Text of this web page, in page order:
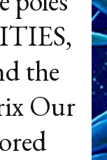
the
Our